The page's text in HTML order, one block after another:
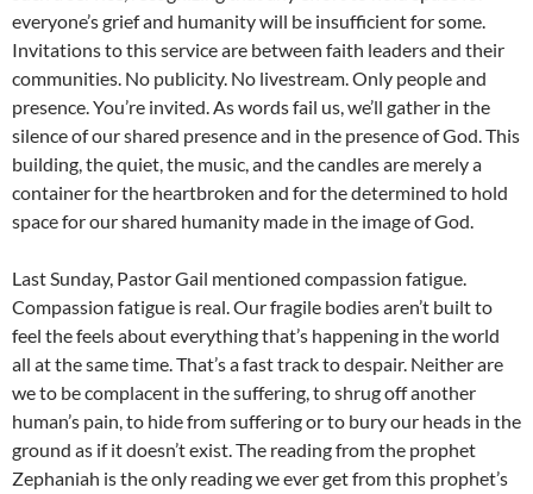
everyone’s grief and humanity will be insufficient for some.
Invitations to this service are between faith leaders and their
communities. No publicity. No livestream. Only people and
presence. You’re invited. As words fail us, we’ll gather in the
silence of our shared presence and in the presence of God. This
building, the quiet, the music, and the candles are merely a
container for the heartbroken and for the determined to hold
space for our shared humanity made in the image of God.
Last Sunday, Pastor Gail mentioned compassion fatigue.
Compassion fatigue is real. Our fragile bodies aren’t built to
feel the feels about everything that’s happening in the world
all at the same time. That’s a fast track to despair. Neither are
we to be complacent in the suffering, to shrug off another
human’s pain, to hide from suffering or to bury our heads in the
ground as if it doesn’t exist. The reading from the prophet
Zephaniah is the only reading we ever get from this prophet’s